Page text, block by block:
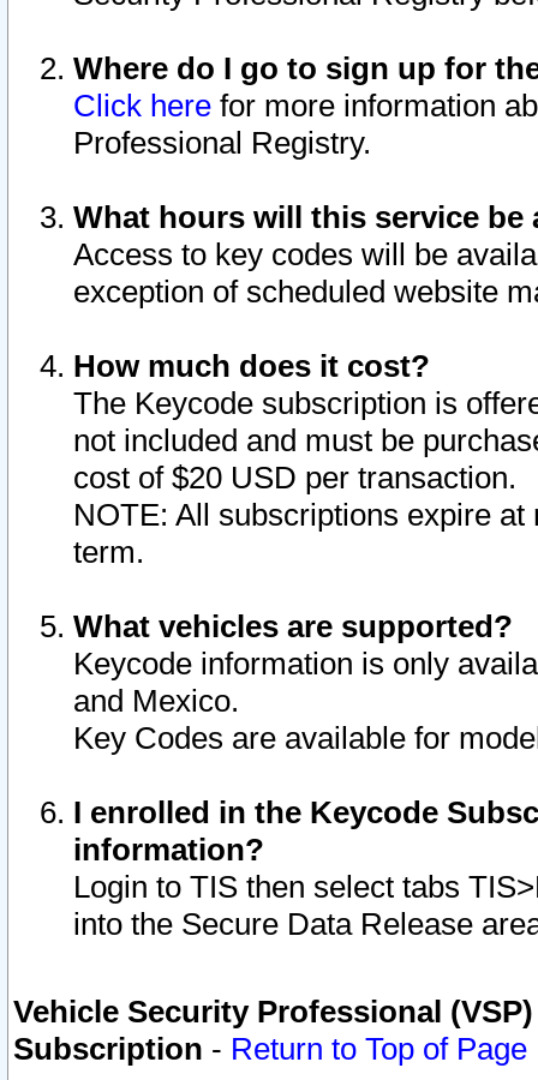
Where do I go to sign up for
Click here for more information
Professional Registry.
What hours will this service be
Access to key codes will be
exception of scheduled website
How much does it cost?
The Keycode subscription is
not included and must be
cost of $20 USD per transaction.
NOTE: All subscriptions expire
term.
What vehicles are supported?
Keycode information is only
and Mexico.
Key Codes are available for
I enrolled in the Keycode
information?
Login to TIS then select tabs
into the Secure Data Release
Vehicle Security Professional
Subscription - Return to Top of Page